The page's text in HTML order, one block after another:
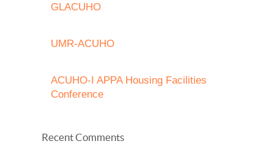
GLACUHO
UMR-ACUHO
ACUHO-I APPA Housing Facilities
Conference
Recent Comments